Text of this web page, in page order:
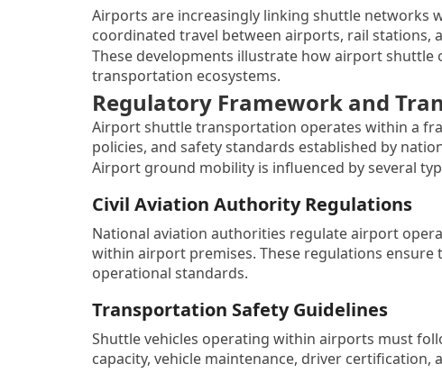
Airports are increasingly linking shuttle networks
coordinated travel between airports, rail stations,
These developments illustrate how airport
transportation ecosystems.
Regulatory Framework and
Airport shuttle transportation operates within a
policies, and safety standards established by
Airport ground mobility is influenced by several
Civil Aviation Authority Regulations
National aviation authorities regulate airport
within airport premises. These regulations
operational standards.
Transportation Safety Guidelines
Shuttle vehicles operating within airports must
capacity, vehicle maintenance, driver certification,